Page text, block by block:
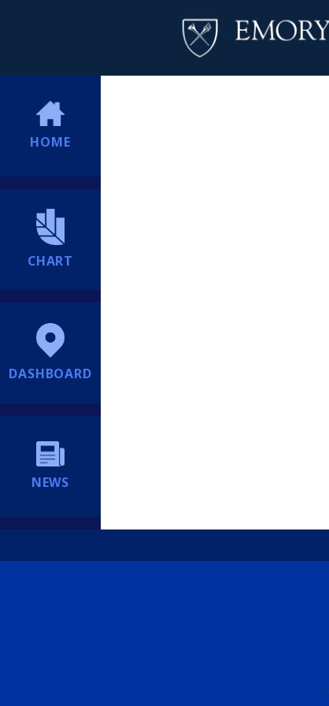
HOME
CHART
DASHBOARD
NEWS